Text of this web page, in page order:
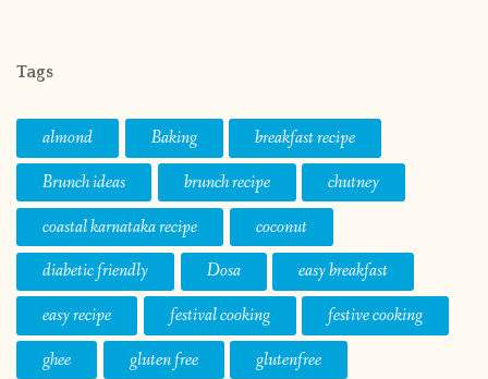
Tags
almond Baking
breakfast recipe
Brunch ideas
brunch recipe
chutney
coastal karnataka recipe
coconut
diabetic friendly
Dosa
easy breakfast
easy recipe
festival cooking
festive cooking
ghee
gluten free
glutenfree